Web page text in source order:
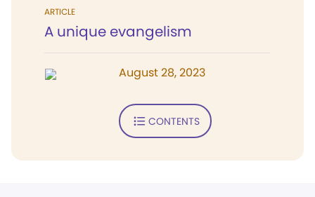
ARTICLE
A unique evangelism
August 28, 2023
CONTENTS